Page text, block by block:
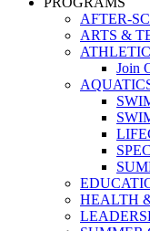
AFTER-
ARTS &
Join
HEALTH